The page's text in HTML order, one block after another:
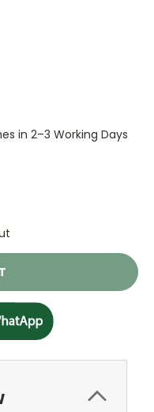
in 2–3 Working Days